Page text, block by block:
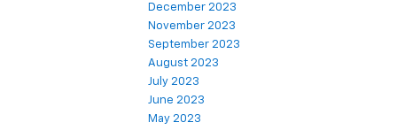
December 2023
November 2023
September 2023
August 2023
July 2023
June 2023
May 2023